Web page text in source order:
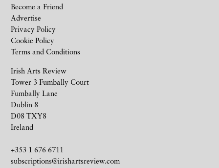
Irish Arts Review
Tower 3 Fumbally Court
Fumbally Lane
Dublin 8
D08 TXY8
Ireland
+353 1 676 6711
subscriptions@irishartsreview.com
Become a Friend
Advertise
Privacy Policy
Cookie Policy
Terms and Conditions